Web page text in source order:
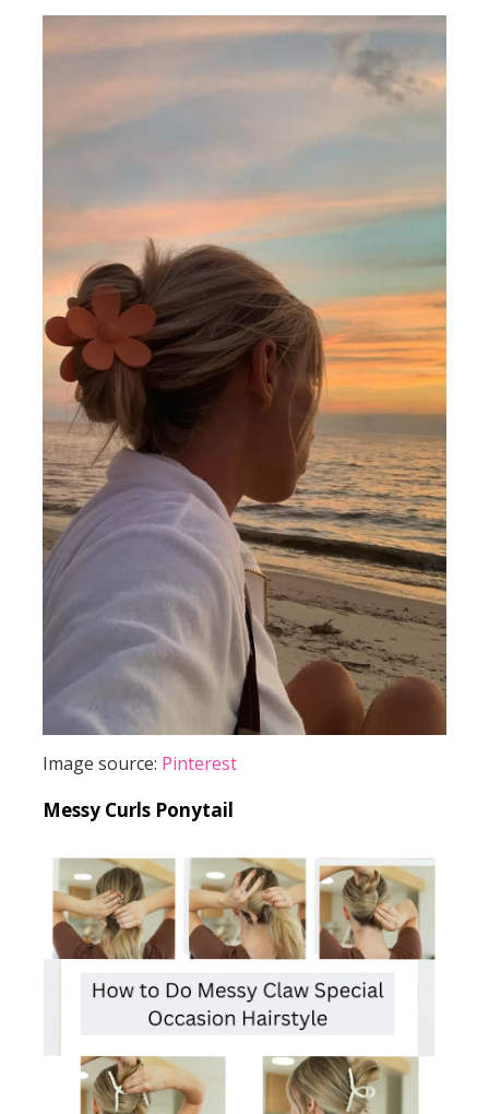
Image source: Pinterest
Messy Curls Ponytail